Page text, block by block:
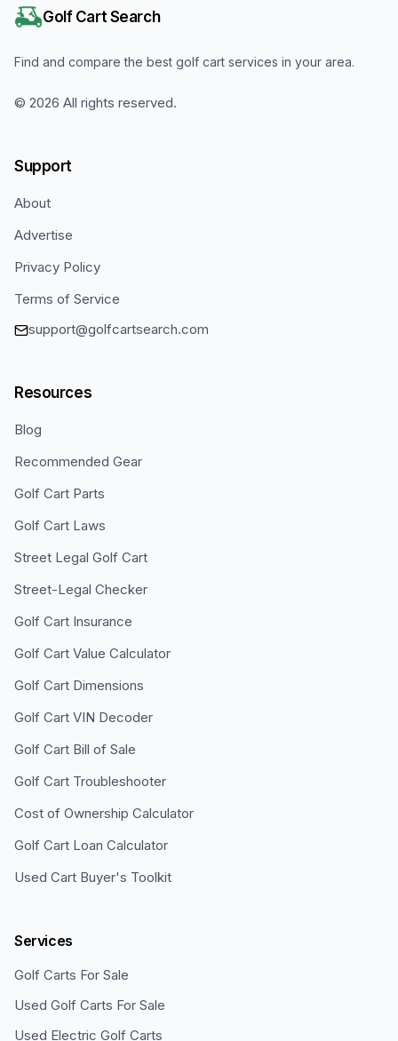
Golf Cart Search
Find and compare the best golf cart services in your area.
© 2026 All rights reserved.
Support
About
Advertise
Privacy Policy
Terms of Service
support@golfcartsearch.com
Resources
Blog
Recommended Gear
Golf Cart Parts
Golf Cart Laws
Street Legal Golf Cart
Street-Legal Checker
Golf Cart Insurance
Golf Cart Value Calculator
Golf Cart Dimensions
Golf Cart VIN Decoder
Golf Cart Bill of Sale
Golf Cart Troubleshooter
Cost of Ownership Calculator
Golf Cart Loan Calculator
Used Cart Buyer's Toolkit
Services
Golf Carts For Sale
Used Golf Carts For Sale
Used Electric Golf Carts